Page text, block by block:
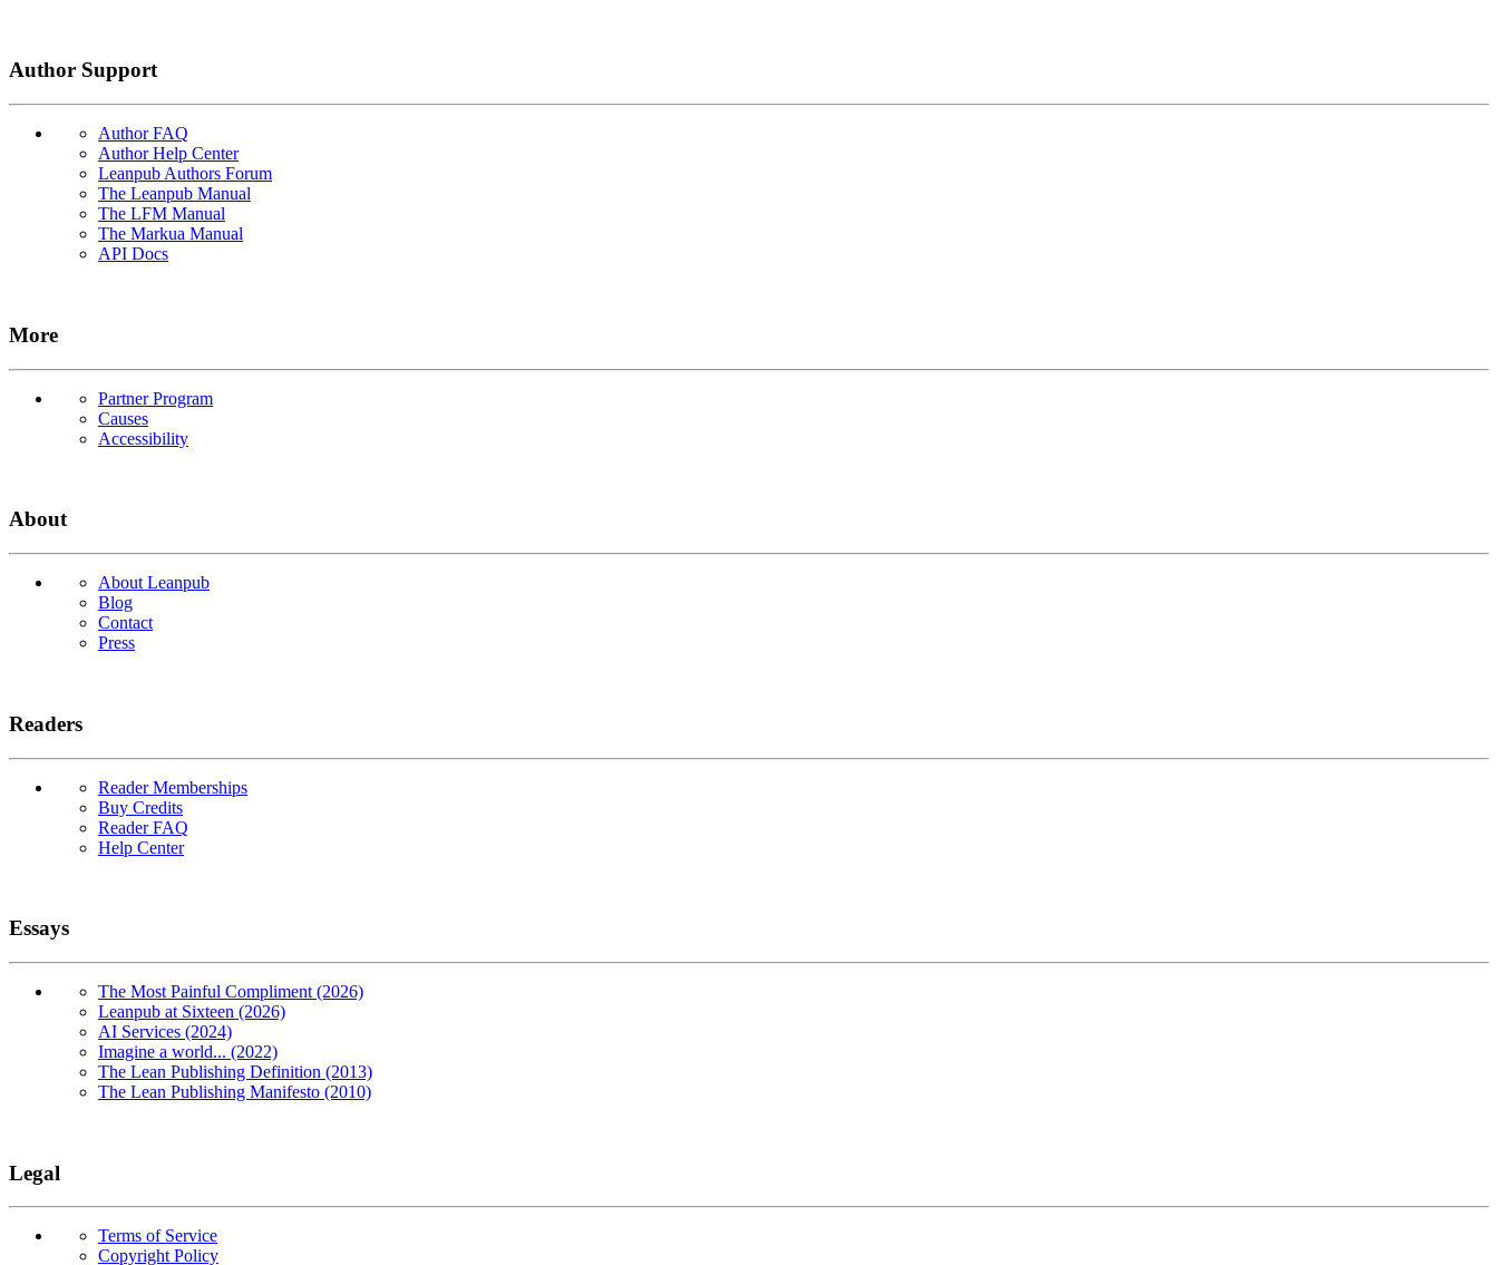
Author Support
Author FAQ
Author Help Center
Leanpub Authors Forum
The Leanpub Manual
The LFM Manual
The Markua Manual
API Docs
More
Partner Program
Causes
Accessibility
About
About Leanpub
Blog
Contact
Press
Readers
Reader Memberships
Buy Credits
Reader FAQ
Help Center
Essays
The Most Painful Compliment (2026)
Leanpub at Sixteen (2026)
AI Services (2024)
Imagine a world... (2022)
The Lean Publishing Definition (2013)
The Lean Publishing Manifesto (2010)
Legal
Terms of Service
Copyright Policy